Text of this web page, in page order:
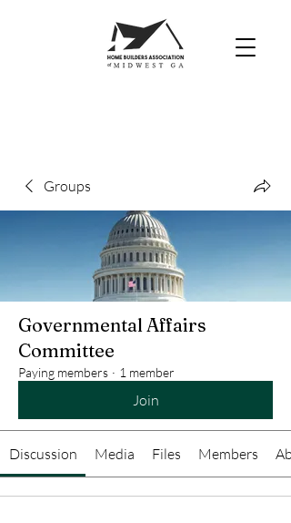
Groups
Governmental Affairs
Committee
Paying members · 1 member
Join
Discussion Media Files Members